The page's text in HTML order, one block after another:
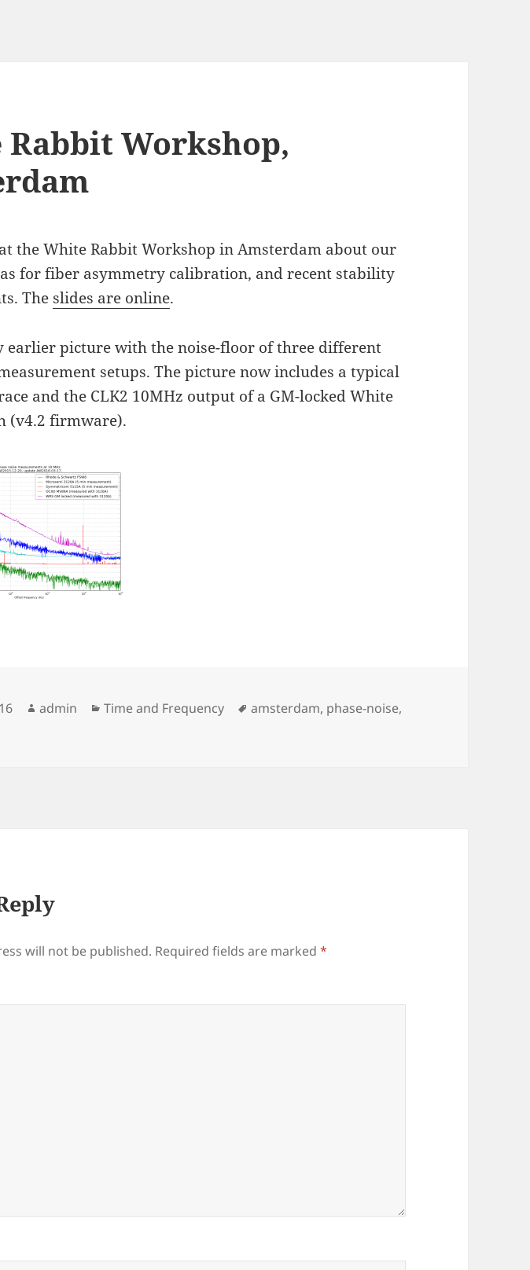
Workshop,
the White Rabbit Workshop in Amsterdam about our
for fiber asymmetry calibration, and recent stability
The slides are online.
earlier picture with the noise-floor of three different
setups. The picture now includes a typical
and the CLK2 10MHz output of a GM-locked White
(v4.2 firmware).
Author
admin Categories
Time and Frequency Tags
amsterdam, phase-noise,
will not be published. Required fields are marked*